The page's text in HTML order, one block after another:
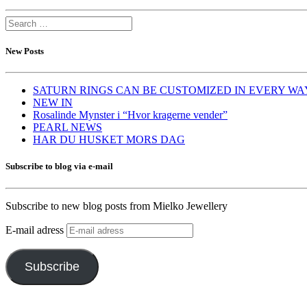
New Posts
SATURN RINGS CAN BE CUSTOMIZED IN EVERY
NEW IN
Rosalinde Mynster i “Hvor kragerne vender”
PEARL NEWS
HAR DU HUSKET MORS DAG
Subscribe to blog via e-mail
Subscribe to new blog posts from Mielko Jewellery
E-mail adress
Subscribe